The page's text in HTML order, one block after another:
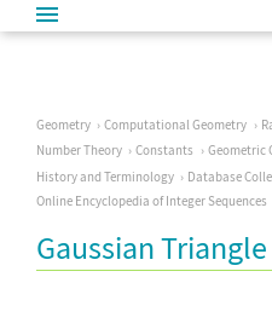
Geometry Computational Geometry
Number Theory
Constants
Geometric
History and Terminology
Database
Online Encyclopedia of Integer Sequences
Gaussian